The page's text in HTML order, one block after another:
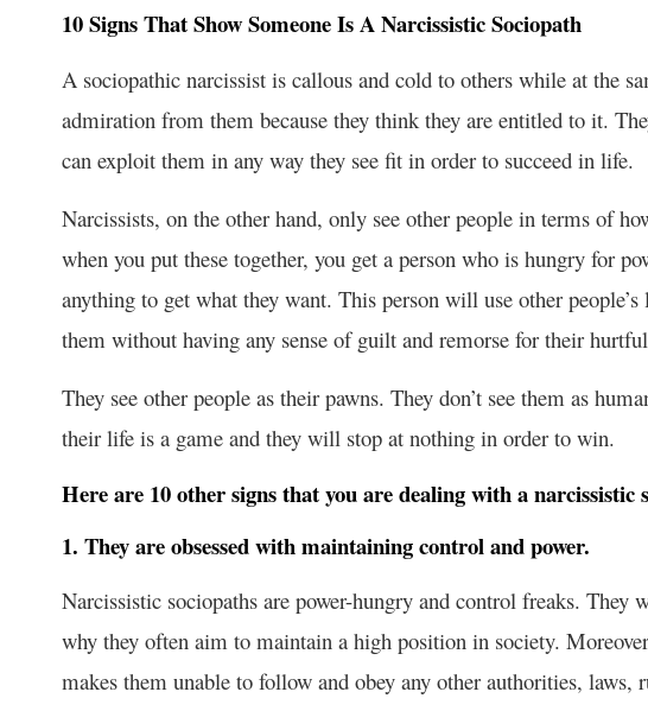
10 Signs That Show Someone Is A Narcissistic Sociopath
A sociopathic narcissist is callous and cold to others while at the
admiration from them because they think they are entitled to it.
can exploit them in any way they see fit in order to succeed in life.
Narcissists, on the other hand, only see other people in terms of
when you put these together, you get a person who is hungry for
anything to get what they want. This person will use other
them without having any sense of guilt and remorse for their
They see other people as their pawns. They don’t see them as
their life is a game and they will stop at nothing in order to win.
Here are 10 other signs that you are dealing with a narcissistic
1. They are obsessed with maintaining control and power.
Narcissistic sociopaths are power-hungry and control freaks. They
why they often aim to maintain a high position in society.
makes them unable to follow and obey any other authorities, laws,